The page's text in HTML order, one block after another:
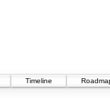
Timeline